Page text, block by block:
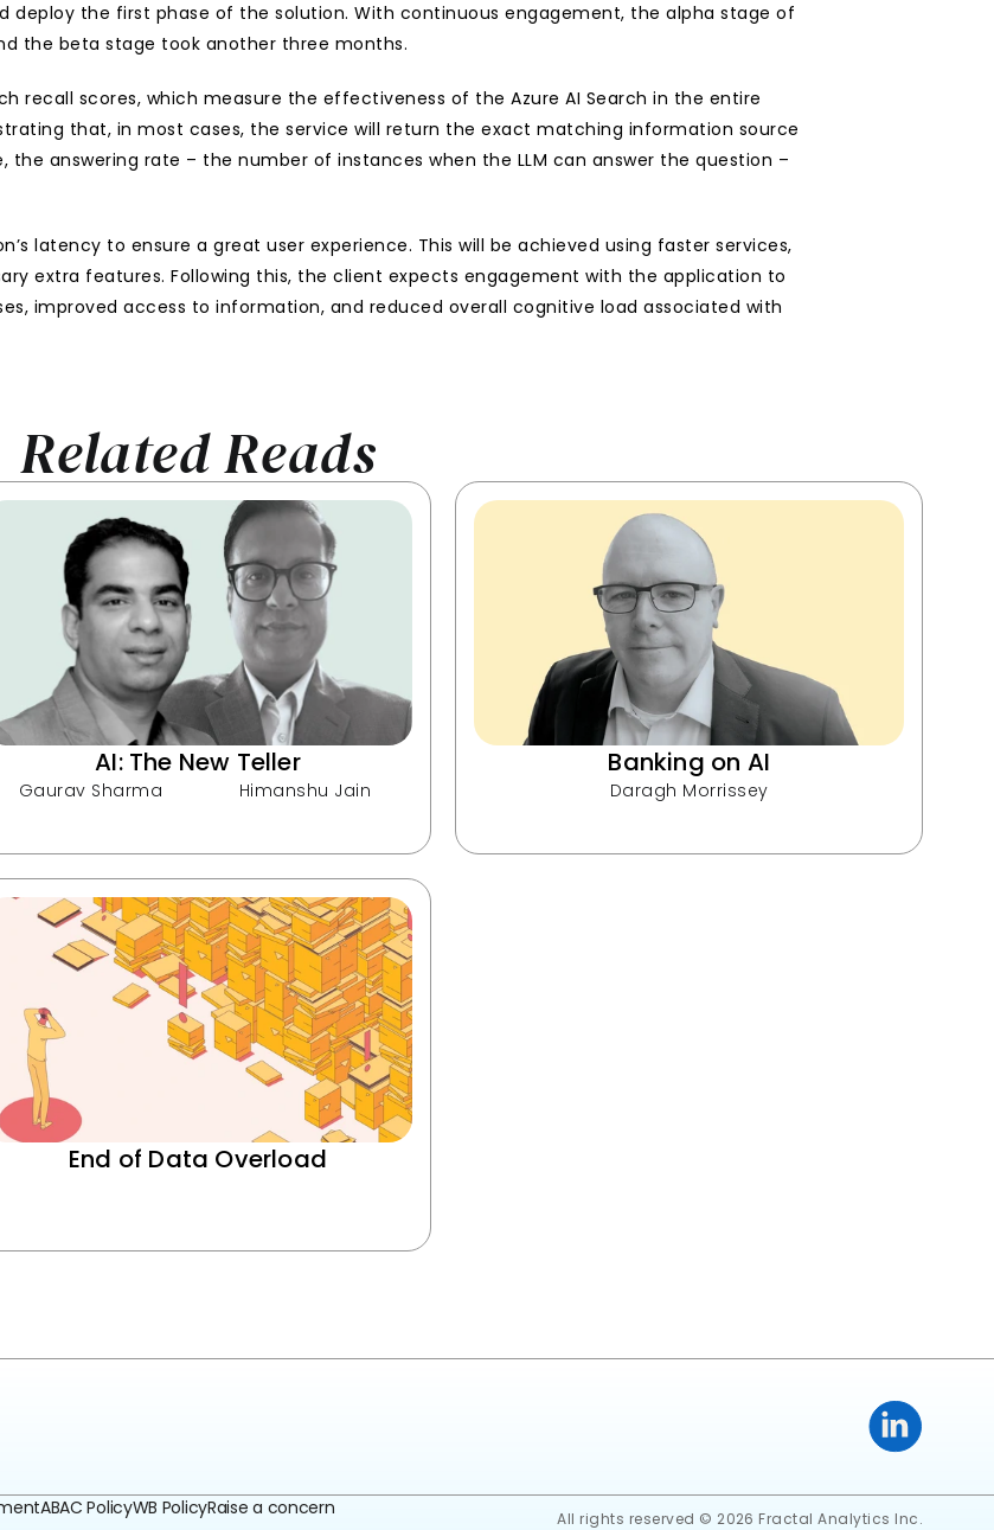
deploy the first phase of the solution. With continuous engagement, the alpha stage of
the beta stage took another three months.
recall scores, which measure the effectiveness of the Azure AI Search in the entire
that, in most cases, the service will return the exact matching information source
the answering rate – the number of instances when the LLM can answer the question –
latency to ensure a great user experience. This will be achieved using faster services,
extra features. Following this, the client expects engagement with the application to
improved access to information, and reduced overall cognitive load associated with
Related Reads
AI: The New Teller
Gaurav Sharma Himanshu Jain
Banking on AI
Daragh Morrissey
End of Data Overload
ABAC PolicyWB PolicyRaise a concern
All rights reserved © 2026 Fractal Analytics Inc.